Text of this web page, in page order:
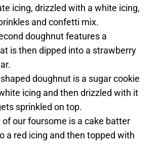
icing, drizzled with a white icing,
and confetti mix.
doughnut features a
is then dipped into a strawberry
doughnut is a sugar cookie
icing and then drizzled with it
sprinkled on top.
our foursome is a cake batter
a red icing and then topped with